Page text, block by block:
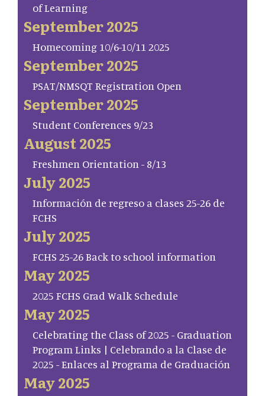
of Learning
September 2025
Homecoming 10/6-10/11 2025
September 2025
PSAT/NMSQT Registration Open
September 2025
Student Conferences 9/23
August 2025
Freshmen Orientation - 8/13
July 2025
Información de regreso a clases 25-26 de
FCHS
July 2025
FCHS 25-26 Back to school information
May 2025
2025 FCHS Grad Walk Schedule
May 2025
Celebrating the Class of 2025 - Graduation
Program Links | Celebrando a la Clase de
2025 - Enlaces al Programa de Graduación
May 2025